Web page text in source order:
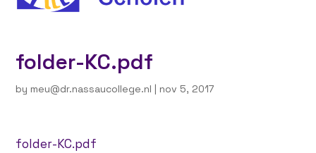
folder-KC.pdf
by meu@dr.nassaucollege.nl | nov 5, 2017
folder-KC.pdf